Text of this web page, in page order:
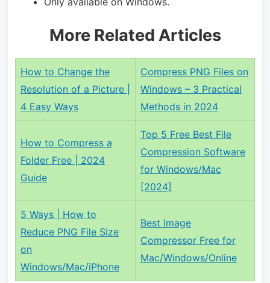
More Related Articles
How to Change the
Resolution of a Picture |
4 Easy Ways
Compress PNG Files on
Windows – 3 Practical
Methods in 2024
How to Compress a
Folder Free | 2024
Guide
Top 5 Free Best File
Compression Software
for Windows/Mac
[2024]
5 Ways | How to
Reduce PNG File Size
on
Windows/Mac/iPhone
Best Image
Compressor Free for
Mac/Windows/Online